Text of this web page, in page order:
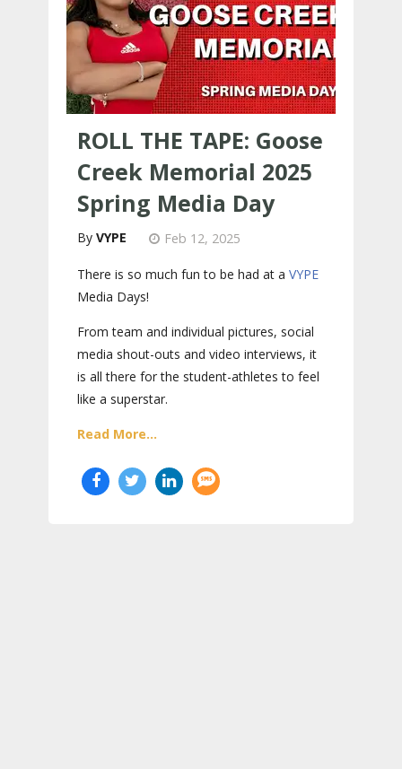
ROLL THE TAPE: Goose
Creek Memorial 2025
Spring Media Day
VYPE Feb 12, 2025
There is so much fun to be had at a VYPE
Media Days!
From team and individual pictures, social
media shout-outs and video interviews, it
is all there for the student-athletes to feel
like a superstar.
Read More...